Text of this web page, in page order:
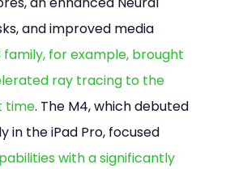
and improved media
family, for example, brought
ray tracing to the
time. The M4, which debuted
in the iPad Pro, focused
with a significantly